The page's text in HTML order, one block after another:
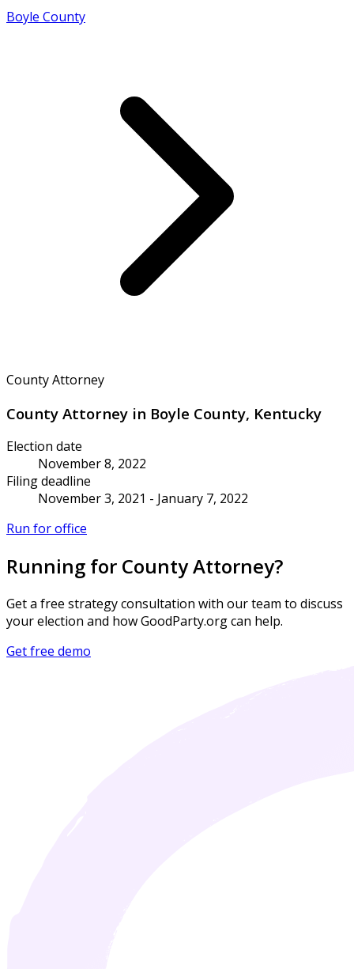
Boyle County
County Attorney
County Attorney in Boyle County, Kentucky
Election date
November 8, 2022
Filing deadline
November 3, 2021 - January 7, 2022
Run for office
Running for County Attorney?
Get a free strategy consultation with our team to discuss
your election and how GoodParty.org can help.
Get free demo